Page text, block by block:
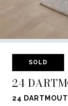
SOLD
24
24